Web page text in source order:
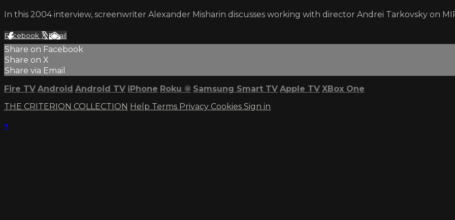
In this 2004 interview, screenwriter Alexander Misharin discusses working with director Andrei Tarkovsky on
Facebook XEmail
Share on Facebook
Share on X
Share via Email
Fire TV Android Android TV iPhone Roku ® Samsung Smart TV Apple TV XBox One
THE CRITERION COLLECTION Help Terms Privacy Cookies Sign in
×